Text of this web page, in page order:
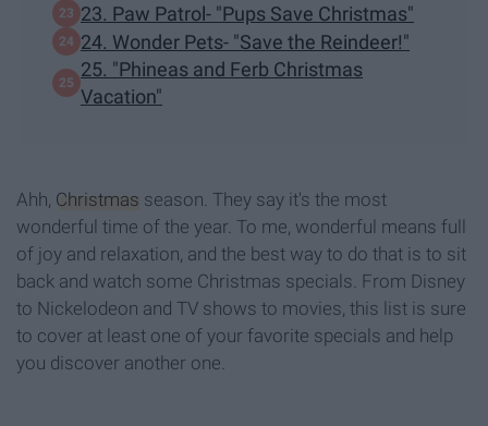
23. Paw Patrol- "Pups Save Christmas"
24. Wonder Pets- "Save the Reindeer!"
25. "Phineas and Ferb Christmas
Vacation"
Ahh, Christmas season. They say it's the most
wonderful time of the year. To me, wonderful means full
of joy and relaxation, and the best way to do that is to sit
back and watch some Christmas specials. From Disney
to Nickelodeon and TV shows to movies, this list is sure
to cover at least one of your favorite specials and help
you discover another one.